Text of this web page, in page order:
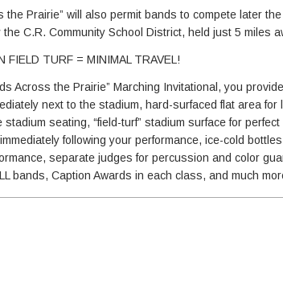
the Prairie” will also permit bands to compete later
C.R. Community School District, held just 5 miles
FIELD TURF = MINIMAL TRAVEL!
Across the Prairie” Marching Invitational, you
next to the stadium, hard-surfaced flat area
seating, “field-turf” stadium surface for
following your performance, ice-cold
separate judges for percussion and color
bands, Caption Awards in each class, and much